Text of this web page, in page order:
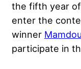
the fifth year
enter the
winner
participate in